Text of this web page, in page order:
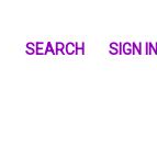
SEARCH SIGN IN